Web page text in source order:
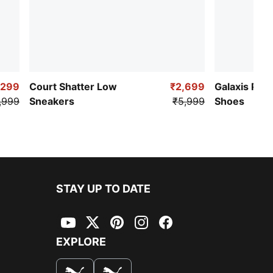
Court Shatter Low
Sneakers
₹2,699
₹5,999
Galaxis Pro
Shoes
STAY UP TO DATE
YouTubeTwitterPinterestInstagramFacebook
EXPLORE